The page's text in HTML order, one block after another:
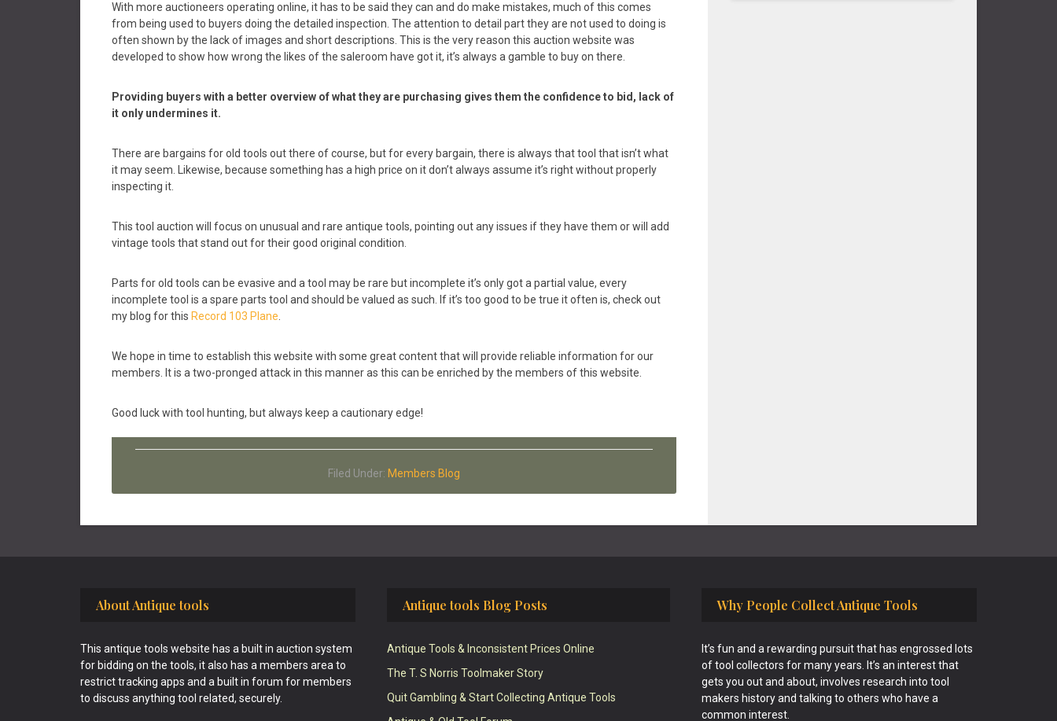
With more auctioneers operating online, it has to be said they can and do make mistakes, much of this comes
from being used to buyers doing the detailed inspection. The attention to detail part they are not used to doing is
often shown by the lack of images and short descriptions. This is the very reason this auction website was
developed to show how wrong the likes of the saleroom have got it, it’s always a gamble to buy on there.
Providing buyers with a better overview of what they are purchasing gives them the confidence to bid, lack of
it only undermines it.
There are bargains for old tools out there of course, but for every bargain, there is always that tool that isn’t what
it may seem. Likewise, because something has a high price on it don’t always assume it’s right without properly
inspecting it.
This tool auction will focus on unusual and rare antique tools, pointing out any issues if they have them or will add
vintage tools that stand out for their good original condition.
Parts for old tools can be evasive and a tool may be rare but incomplete it’s only got a partial value, every
incomplete tool is a spare parts tool and should be valued as such. If it’s too good to be true it often is, check out
my blog for this Record 103 Plane
We hope in time to establish this website with some great content that will provide reliable information for our
members. It is a two-pronged attack in this manner as this can be enriched by the members of this website.
Good luck with tool hunting, but always keep a cautionary edge!
Filed Under: Members Blog
About Antique tools
This antique tools website has a built in auction system
for bidding on the tools, it also has a members area to
restrict tracking apps and a built in forum for members
to discuss anything tool related, securely.
Antique tools Blog Posts
Antique Tools & Inconsistent Prices Online
The T. S Norris Toolmaker Story
Quit Gambling & Start Collecting Antique Tools
Why People Collect Antique Tools
It’s fun and a rewarding pursuit that has engrossed lots
of tool collectors for many years. It’s an interest that
gets you out and about, involves research into tool
makers history and talking to others who have a
common interest.